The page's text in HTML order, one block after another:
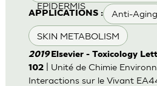
EPIDERMIS
APPLICATIONS : Anti-Aging
SKIN METABOLISM
2019 Elsevier - Toxicology
102| Unité de Chimie
Interactions sur le Vivant